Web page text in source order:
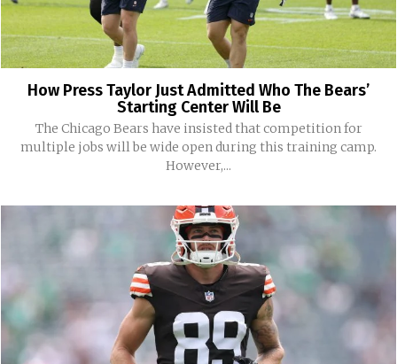
How Press Taylor Just Admitted Who The Bears’
Starting Center Will Be
The Chicago Bears have insisted that competition for
multiple jobs will be wide open during this training camp.
However,...